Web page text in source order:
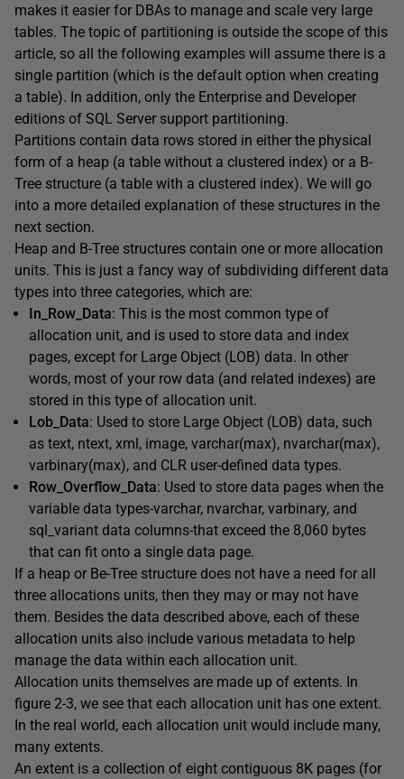
makes it easier for DBAs to manage and scale very large
tables. The topic of partitioning is outside the scope of this
article, so all the following examples will assume there is a
single partition (which is the default option when creating
a table). In addition, only the Enterprise and Developer
editions of SQL Server support partitioning.
Partitions contain data rows stored in either the physical
form of a heap (a table without a clustered index) or a B-
Tree structure (a table with a clustered index). We will go
into a more detailed explanation of these structures in the
next section.
Heap and B-Tree structures contain one or more allocation
units. This is just a fancy way of subdividing different data
types into three categories, which are:
In_Row_Data: This is the most common type of
allocation unit, and is used to store data and index
pages, except for Large Object (LOB) data. In other
words, most of your row data (and related indexes) are
stored in this type of allocation unit.
Lob_Data: Used to store Large Object (LOB) data, such
as text, ntext, xml, image, varchar(max), nvarchar(max),
varbinary(max), and CLR user-defined data types.
Row_Overflow_Data: Used to store data pages when the
variable data types-varchar, nvarchar, varbinary, and
sql_variant data columns-that exceed the 8,060 bytes
that can fit onto a single data page.
If a heap or Be-Tree structure does not have a need for all
three allocations units, then they may or may not have
them. Besides the data described above, each of these
allocation units also include various metadata to help
manage the data within each allocation unit.
Allocation units themselves are made up of extents. In
figure 2-3, we see that each allocation unit has one extent.
In the real world, each allocation unit would include many,
many extents.
An extent is a collection of eight contiguous 8K pages (for